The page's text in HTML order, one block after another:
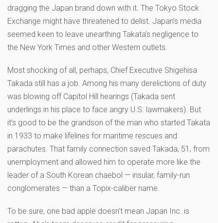
dragging the Japan brand down with it. The Tokyo Stock
Exchange might have threatened to delist. Japan’s media
seemed keen to leave unearthing Takata’s negligence to
the New York Times and other Western outlets.
Most shocking of all, perhaps, Chief Executive Shigehisa
Takada still has a job. Among his many derelictions of duty
was blowing off Capitol Hill hearings (Takada sent
underlings in his place to face angry U.S. lawmakers). But
it’s good to be the grandson of the man who started Takata
in 1933 to make lifelines for maritime rescues and
parachutes. That family connection saved Takada, 51, from
unemployment and allowed him to operate more like the
leader of a South Korean chaebol — insular, family-run
conglomerates — than a Topix-caliber name.
To be sure, one bad apple doesn’t mean Japan Inc. is